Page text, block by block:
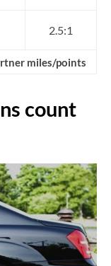
2.5:1
miles/points
count